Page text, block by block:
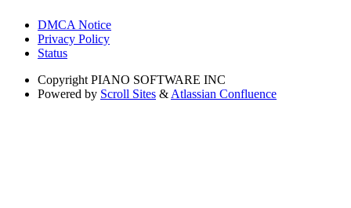
DMCA Notice
Privacy Policy
Status
Copyright PIANO SOFTWARE INC
Powered by Scroll Sites & Atlassian Confluence